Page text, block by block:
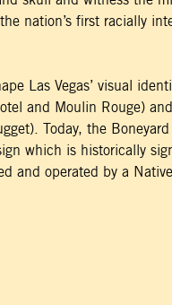
nation’s first racially
Las Vegas’ visual
and Moulin Rouge)
Today, the
which is historically
and operated by a